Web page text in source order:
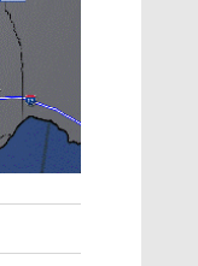
Nino shaping
research
outlooks